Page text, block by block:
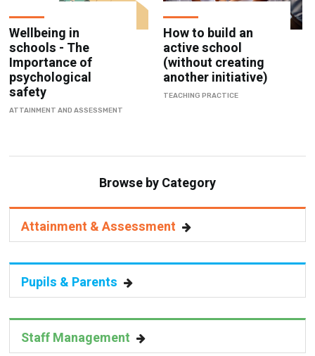
Wellbeing in
schools - The
Importance of
psychological
safety
ATTAINMENT AND ASSESSMENT
How to build an
active school
(without creating
another initiative)
TEACHING PRACTICE
Browse by Category
Attainment & Assessment
Pupils & Parents
Staff Management